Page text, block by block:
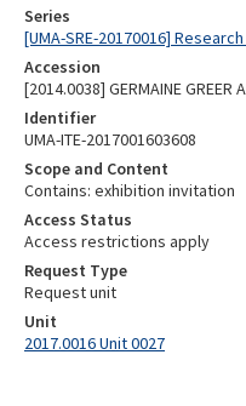
Series
[UMA-SRE-20170016]
Accession
[2014.0038] GERMAINE GREER
Identifier
UMA-ITE-2017001603608
Scope and Content
Contains: exhibition invitation
Access Status
Access restrictions apply
Request Type
Request unit
Unit
2017.0016 Unit 0027